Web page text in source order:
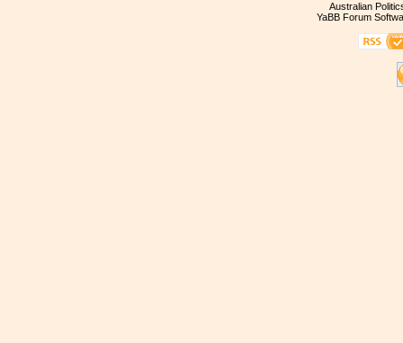
Australian
YaBB Forum